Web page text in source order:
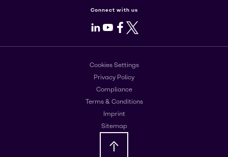
Connect with us
LinkedIn
Youtube
Facebook
X
Cookies Settings
Privacy Policy
Compliance
Terms & Conditions
Imprint
Sitemap